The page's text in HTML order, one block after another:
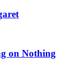
on Nothing